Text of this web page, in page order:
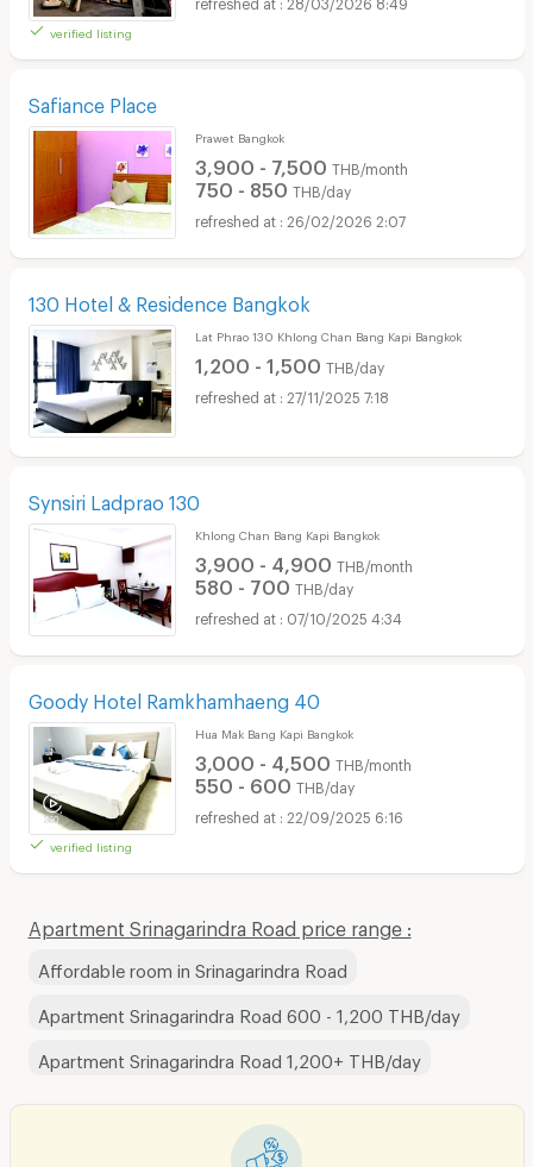
verified listing
Safiance Place
Prawet Bangkok
3,900 - 7,500 THB/month
750 - 850 THB/day
26/02/2026 2:07
130 Hotel & Residence Bangkok
Lat Phrao 130 Khlong Chan Bang Kapi Bangkok
1,200 - 1,500 THB/day
27/11/2025 7:18
Synsiri Ladprao 130
Khlong Chan Bang Kapi Bangkok
3,900 - 4,900 THB/month
580 - 700 THB/day
07/10/2025 4:34
Goody Hotel Ramkhamhaeng 40
verified listing
Hua Mak Bang Kapi Bangkok
3,000 - 4,500 THB/month
550 - 600 THB/day
22/09/2025 6:16
Apartment Srinagarindra Road price range :
Affordable room in Srinagarindra Road
Apartment Srinagarindra Road 600 - 1,200 THB/day
Apartment Srinagarindra Road 1,200+ THB/day